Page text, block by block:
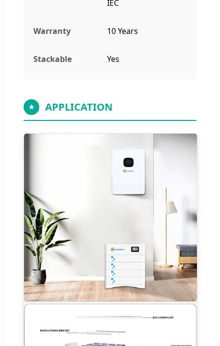
IEC
Warranty 10 Years
Stackable Yes
★ APPLICATION